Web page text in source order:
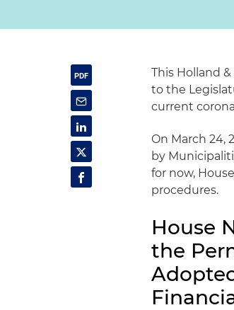
This Holland
to the
current
On March 24,
by
for now,
procedures.
House
the